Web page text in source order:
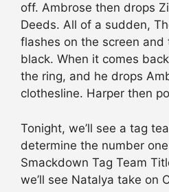
off. Ambrose then drops
Deeds. All of a sudden,
flashes on the screen and
black. When it comes
the ring, and he drops
clothesline. Harper then
Tonight, we’ll see a tag
determine the number
Smackdown Tag Team
we’ll see Natalya take on